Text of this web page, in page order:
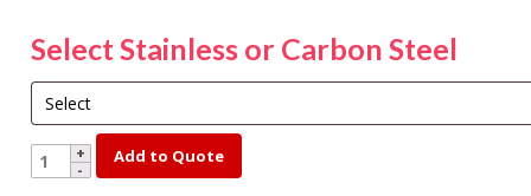
Select Stainless or Carbon Steel
YK150-
5
Add to Quote